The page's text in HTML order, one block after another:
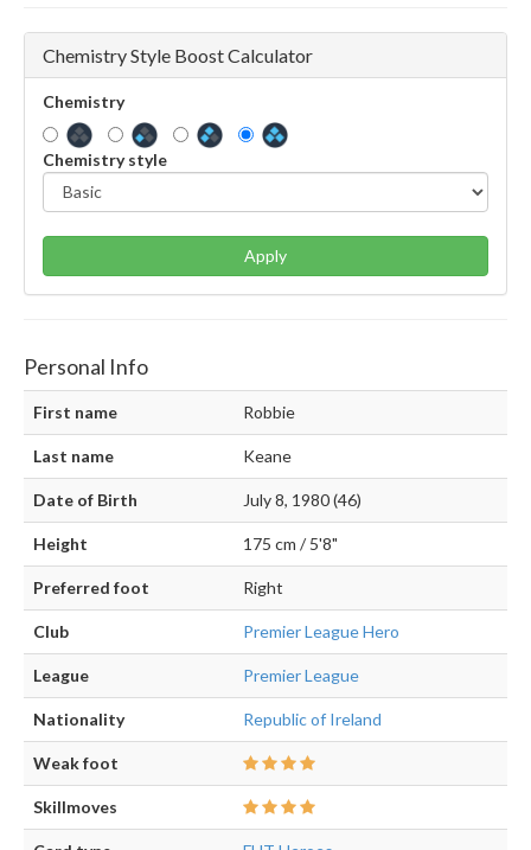
Chemistry Style Boost Calculator
Chemistry
Chemistry style
Apply
Personal Info
First name Robbie
Last name Keane
Date of Birth July 8, 1980 (46)
Height 175 cm / 5'8"
Preferred foot Right
Club Premier League Hero
League Premier League
Nationality Republic of Ireland
Weak foot
Skillmoves